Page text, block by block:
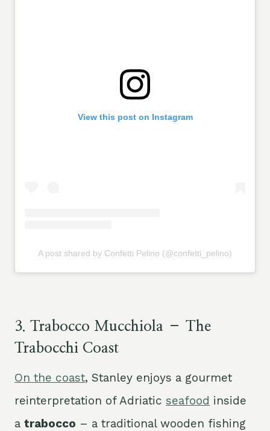
View this post on Instagram
A post shared by Confetti Pelino (@confetti_pelino)
3. Trabocco Mucchiola – The
Trabocchi Coast
On the coast, Stanley enjoys a gourmet
reinterpretation of Adriatic seafood inside
a trabocco – a traditional wooden fishing